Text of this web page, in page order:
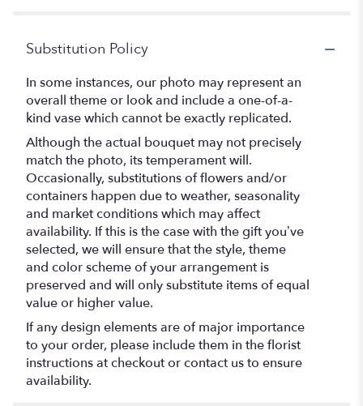
Substitution Policy
In some instances, our photo may represent an
overall theme or look and include a one-of-a-
kind vase which cannot be exactly replicated.
Although the actual bouquet may not precisely
match the photo, its temperament will.
Occasionally, substitutions of flowers and/or
containers happen due to weather, seasonality
and market conditions which may affect
availability. If this is the case with the gift you’ve
selected, we will ensure that the style, theme
and color scheme of your arrangement is
preserved and will only substitute items of equal
value or higher value.
If any design elements are of major importance
to your order, please include them in the florist
instructions at checkout or contact us to ensure
availability.